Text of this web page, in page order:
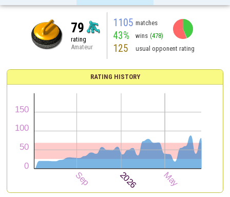
79
rating
Amateur
1105 matches
43% wins (478)
125 usual opponent rating
RATING HISTORY